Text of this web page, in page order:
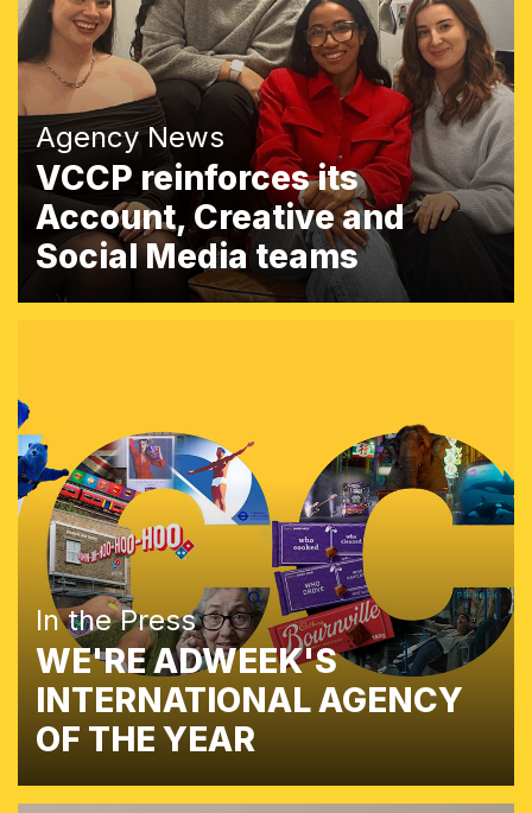
Agency News
VCCP reinforces its
Account, Creative and
Social Media teams
In the Press
WE'RE ADWEEK'S
INTERNATIONAL AGENCY
OF THE YEAR